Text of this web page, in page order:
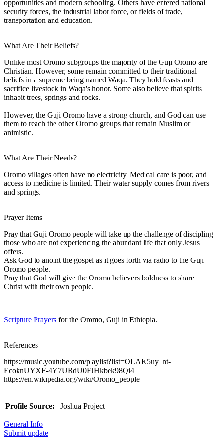
opportunities and modern schooling. Others have entered national
security forces, the industrial labor force, or fields of trade,
transportation and education.
What Are Their Beliefs?
Unlike most Oromo subgroups the majority of the Guji Oromo are
Christian. However, some remain committed to their traditional
beliefs in a supreme being named Waqa. They hold feasts and
sacrifice livestock in Waqa's honor. Some also believe that spirits
inhabit trees, springs and rocks.
However, the Guji Oromo have a strong church, and God can use
them to reach the other Oromo groups that remain Muslim or
animistic.
What Are Their Needs?
Oromo villages often have no electricity. Medical care is poor, and
access to medicine is limited. Their water supply comes from rivers
and springs.
Prayer Items
Pray that Guji Oromo people will take up the challenge of discipling
those who are not experiencing the abundant life that only Jesus
offers.
Ask God to anoint the gospel as it goes forth via radio to the Guji
Oromo people.
Pray that God will give the Oromo believers boldness to share
Christ with their own people.
Scripture Prayers for the Oromo, Guji in Ethiopia.
References
https://music.youtube.com/playlist?list=OLAK5uy_nt-
EcoknUYXF-4Y7URdU0FJHkbek98Qi4
https://en.wikipedia.org/wiki/Oromo_people
Profile Source: Joshua Project
General Info
Submit update